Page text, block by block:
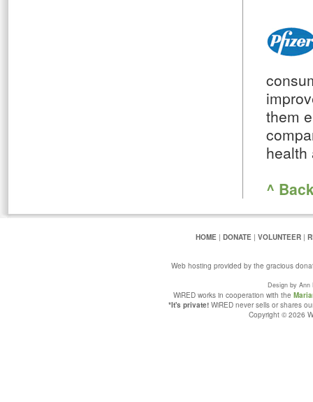
them
health
^
HOME| DONATE| VOLUNTEER|
Web hosting provided by the gracious
Design by
WiRED works in cooperation with the
*It's private!WiRED never sells or shares
Copyright © 2026